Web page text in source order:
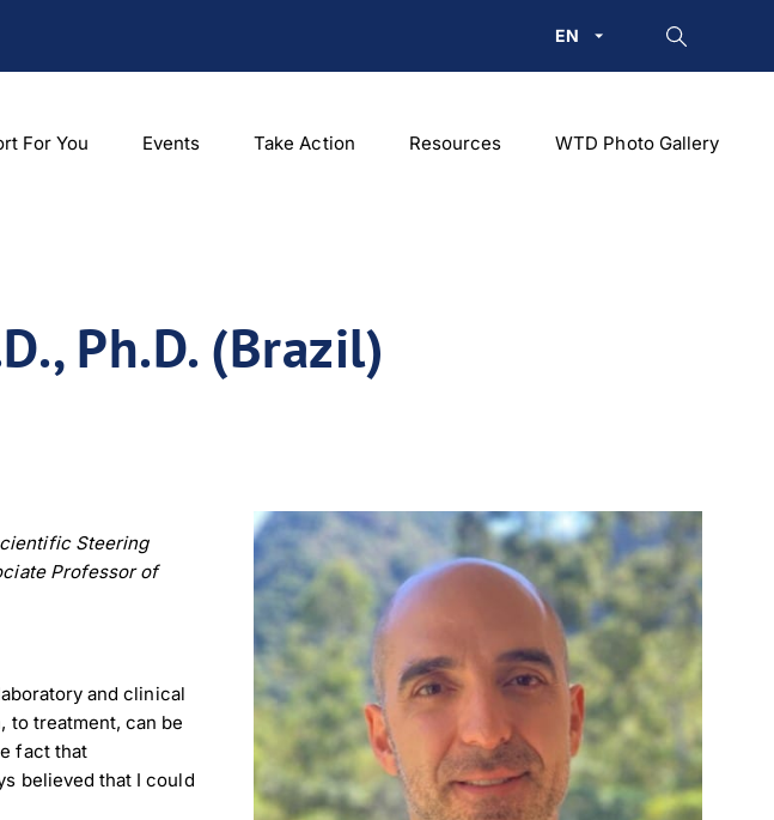
EN
For You Events Take Action Resources WTD Photo Gallery
Ph.D. (Brazil)
Steering
Professor of
and clinical
to treatment, can be
fact that
believed that I could